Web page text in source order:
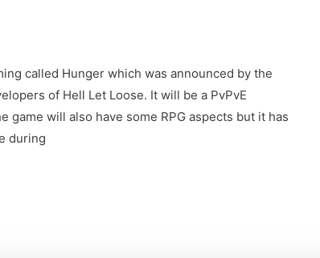
called Hunger which was announced by the
of Hell Let Loose. It will be a PvPvE
will also have some RPG aspects but it has
during